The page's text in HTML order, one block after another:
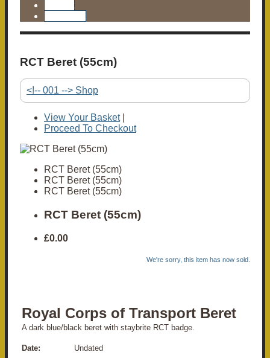
RCT Beret (55cm)
<!-- 001 --> Shop
View Your Basket|
Proceed To Checkout
RCT Beret (55cm)
RCT Beret (55cm)
RCT Beret (55cm)
RCT Beret (55cm)
£0.00
We're sorry, this item has now sold.
Royal Corps of Transport Beret
A dark blue/black beret with staybrite RCT badge.
Date: Undated